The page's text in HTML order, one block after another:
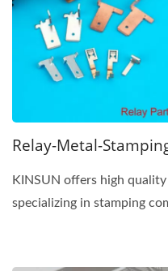
Relay-Metal-
KINSUN offers high
specializing in stamping